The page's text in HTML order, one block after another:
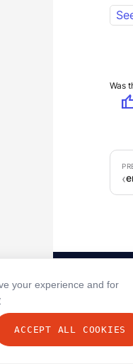
Was
your experience and for
ACCEPT ALL COOKIES